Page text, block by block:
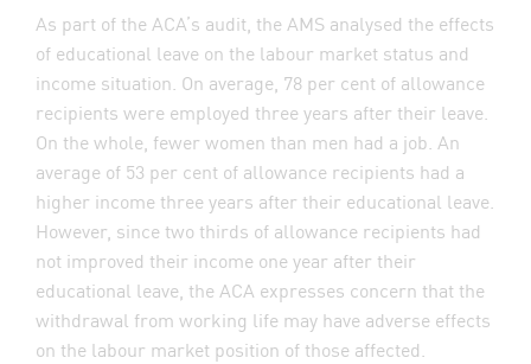
As part of the ACA’s audit, the AMS analysed the effects
of educational leave on the labour market status and
income situation. On average, 78 per cent of allowance
recipients were employed three years after their leave.
On the whole, fewer women than men had a job. An
average of 53 per cent of allowance recipients had a
higher income three years after their educational leave.
However, since two thirds of allowance recipients had
not improved their income one year after their
educational leave, the ACA expresses concern that the
withdrawal from working life may have adverse effects
on the labour market position of those affected.